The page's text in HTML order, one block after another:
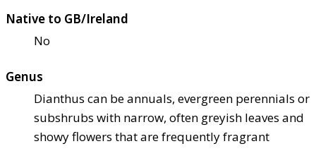
Native to GB/Ireland
No
Genus
Dianthus can be annuals, evergreen perennials or
subshrubs with narrow, often greyish leaves and
showy flowers that are frequently fragrant